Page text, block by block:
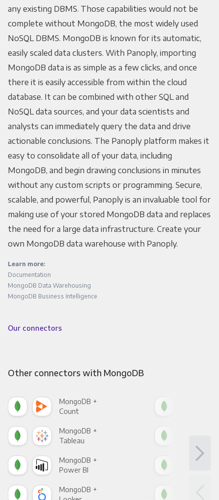
any existing DBMS. Those capabilities would not be
complete without MongoDB, the most widely used
NoSQL DBMS. MongoDB is known for its automatic,
easily scaled data clusters. With Panoply, importing
MongoDB data is as simple as a few clicks, and once
there it is easily accessible from within the cloud
database. It can be combined with other SQL and
NoSQL data sources, and your data scientists and
analysts can immediately query the data and drive
actionable conclusions. The Panoply platform makes it
easy to consolidate all of your data, including
MongoDB, and begin drawing conclusions in minutes
without any custom scripts or programming. Secure,
scalable, and powerful, Panoply is an invaluable tool for
making use of your stored MongoDB data and replaces
the need for a large data infrastructure. Create your
own MongoDB data warehouse with Panoply.
Learn more:
Documentation
MongoDB Data Warehousing
MongoDB Business Intelligence
Our connectors
Other connectors with MongoDB
MongoDB +
Count
MongoDB +
Tableau
MongoDB +
Power BI
MongoDB +